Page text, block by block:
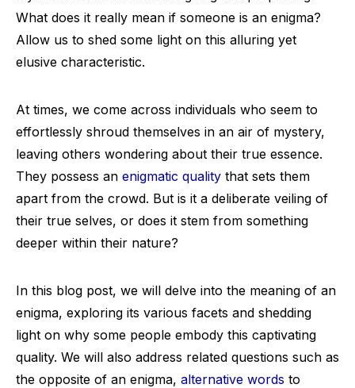
What does it really mean if someone is an enigma?
Allow us to shed some light on this alluring yet
elusive characteristic.
At times, we come across individuals who seem to
effortlessly shroud themselves in an air of mystery,
leaving others wondering about their true essence.
They possess an enigmatic quality that sets them
apart from the crowd. But is it a deliberate veiling of
their true selves, or does it stem from something
deeper within their nature?
In this blog post, we will delve into the meaning of an
enigma, exploring its various facets and shedding
light on why some people embody this captivating
quality. We will also address related questions such as
the opposite of an enigma, alternative words to